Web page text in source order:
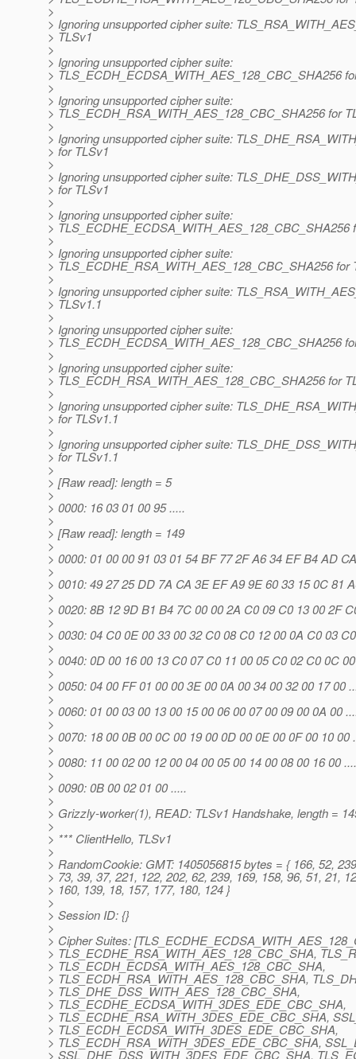
>
> Ignoring unsupported cipher suite:
> TLSv1
>
> Ignoring unsupported cipher suite:
> TLS_ECDH_ECDSA_WITH_AES_128_CBC_SHA256
>
> Ignoring unsupported cipher suite:
> TLS_ECDH_RSA_WITH_AES_128_CBC_SHA256 for
>
> Ignoring unsupported cipher suite:
> for TLSv1
>
> Ignoring unsupported cipher suite:
> for TLSv1
>
> Ignoring unsupported cipher suite:
> TLS_ECDHE_ECDSA_WITH_AES_128_CBC_SHA256
>
> Ignoring unsupported cipher suite:
> TLS_ECDHE_RSA_WITH_AES_128_CBC_SHA256 for
>
> Ignoring unsupported cipher suite:
> TLSv1.1
>
> Ignoring unsupported cipher suite:
> TLS_ECDH_ECDSA_WITH_AES_128_CBC_SHA256
>
> Ignoring unsupported cipher suite:
> TLS_ECDH_RSA_WITH_AES_128_CBC_SHA256 for
>
> Ignoring unsupported cipher suite:
> for TLSv1.1
>
> Ignoring unsupported cipher suite:
> for TLSv1.1
>
> [Raw read]: length = 5
>
> 0000: 16 03 01 00 95 .....
>
> [Raw read]: length = 149
>
> 0000: 01 00 00 91 03 01 54 BF 77 2F A6 34 EF B4 AD
>
> 0010: 49 27 25 DD 7A CA 3E EF A9 9E 60 33 15 0C 81
>
> 0020: 8B 12 9D B1 B4 7C 00 00 2A C0 09 C0 13 00 2F
>
> 0030: 04 C0 0E 00 33 00 32 C0 08 C0 12 00 0A C0 03
>
> 0040: 0D 00 16 00 13 C0 07 C0 11 00 05 C0 02 C0 0C
>
> 0050: 04 00 FF 01 00 00 3E 00 0A 00 34 00 32 00 17 00
>
> 0060: 01 00 03 00 13 00 15 00 06 00 07 00 09 00 0A 00
>
> 0070: 18 00 0B 00 0C 00 19 00 0D 00 0E 00 0F 00 10 00
>
> 0080: 11 00 02 00 12 00 04 00 05 00 14 00 08 00 16 00
>
> 0090: 0B 00 02 01 00 .....
>
> Grizzly-worker(1), READ: TLSv1 Handshake, length =
>
> *** ClientHello, TLSv1
>
> RandomCookie: GMT: 1405056815 bytes = { 166, 52,
> 73, 39, 37, 221, 122, 202, 62, 239, 169, 158, 96, 51, 21,
> 160, 139, 18, 157, 177, 180, 124 }
>
> Session ID: {}
>
> Cipher Suites:
> TLS_ECDHE_RSA_WITH_AES_128_CBC_SHA,
> TLS_ECDH_ECDSA_WITH_AES_128_CBC_SHA,
> TLS_ECDH_RSA_WITH_AES_128_CBC_SHA,
> TLS_DHE_DSS_WITH_AES_128_CBC_SHA,
> TLS_ECDHE_ECDSA_WITH_3DES_EDE_CBC_SHA,
> TLS_ECDHE_RSA_WITH_3DES_EDE_CBC_SHA,
> TLS_ECDH_ECDSA_WITH_3DES_EDE_CBC_SHA,
> TLS_ECDH_RSA_WITH_3DES_EDE_CBC_SHA,
> SSL_DHE_DSS_WITH_3DES_EDE_CBC_SHA,